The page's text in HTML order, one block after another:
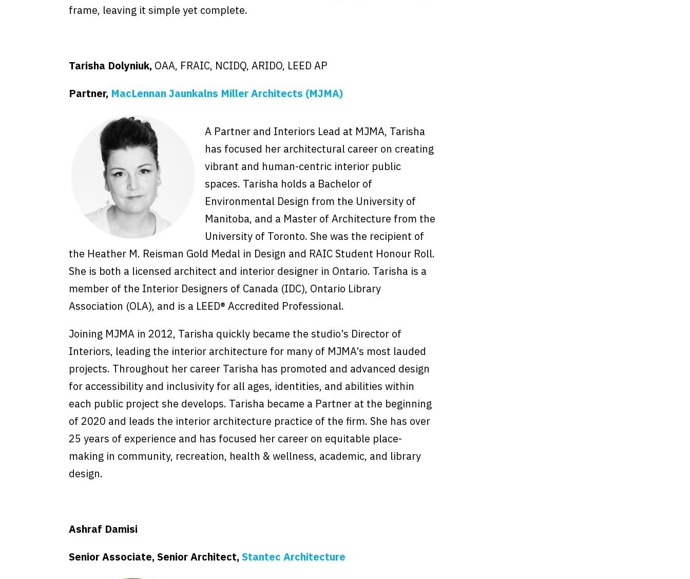
frame, leaving it simple yet complete.
Tarisha Dolyniuk, OAA, FRAIC, NCIDQ, ARIDO, LEED AP
Partner, MacLennan Jaunkalns Miller Architects (MJMA)
A Partner and Interiors Lead at MJMA, Tarisha
has focused her architectural career on creating
vibrant and human-centric interior public
spaces. Tarisha holds a Bachelor of
Environmental Design from the University of
Manitoba, and a Master of Architecture from the
University of Toronto. She was the recipient of
the Heather M. Reisman Gold Medal in Design and RAIC Student Honour Roll.
She is both a licensed architect and interior designer in Ontario. Tarisha is a
member of the Interior Designers of Canada (IDC), Ontario Library
Association (OLA), and is a LEED® Accredited Professional.
Joining MJMA in 2012, Tarisha quickly became the studio’s Director of
Interiors, leading the interior architecture for many of MJMA’s most lauded
projects. Throughout her career Tarisha has promoted and advanced design
for accessibility and inclusivity for all ages, identities, and abilities within
each public project she develops. Tarisha became a Partner at the beginning
of 2020 and leads the interior architecture practice of the firm. She has over
25 years of experience and has focused her career on equitable place-
making in community, recreation, health & wellness, academic, and library
design.
Ashraf Damisi
Senior Associate, Senior Architect,Stantec Architecture